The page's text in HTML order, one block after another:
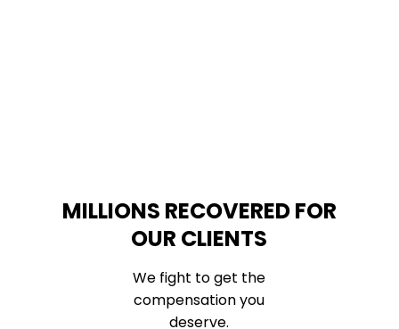
MILLIONS RECOVERED FOR
OUR CLIENTS
We fight to get the
compensation you
deserve.